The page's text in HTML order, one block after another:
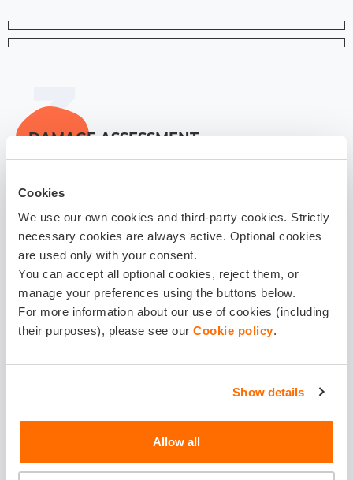
Cookies
We use our own cookies and third-party cookies. Strictly
necessary cookies are always active. Optional cookies
are used only with your consent.
You can accept all optional cookies, reject them, or
manage your preferences using the buttons below.
For more information about our use of cookies (including
their purposes), please see our Cookie policy.
Show details
Allow all
DAMAGE ASSESSMENT
1-14 days
We will guide you with estimate and repair choices,
so we can help assess your damage in the best way
possible
RECIEVE DECISION AND MONEY